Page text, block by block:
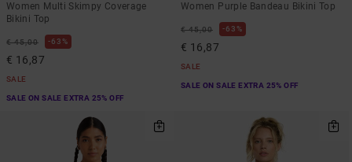
Women Multi Skimpy Coverage
Bikini Top
€ 45,00 63%
€ 16,87
SALE
SALE ON SALE EXTRA 25% OFF
Women Purple Bandeau Bikini Top
€ 45,00 63%
€ 16,87
SALE
SALE ON SALE EXTRA 25% OFF